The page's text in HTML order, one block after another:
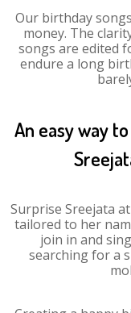
Our birthday
money. The
songs are edited
endure a long
An easy way
Surprise Sreejata
tailored to her
join in and
searching for a